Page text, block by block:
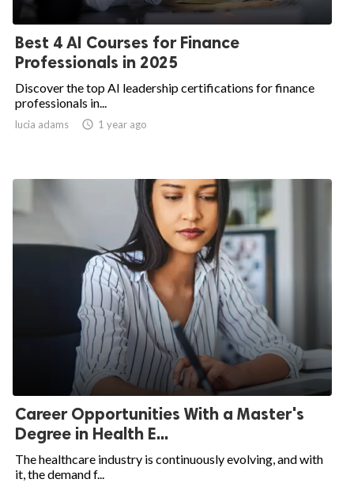
Best 4 AI Courses for Finance
Professionals in 2025
Discover the top AI leadership certifications for finance
professionals in...
lucia adams access_time 1 year ago
Career Opportunities With a Master's
Degree in Health E...
The healthcare industry is continuously evolving, and with
it, the demand f...